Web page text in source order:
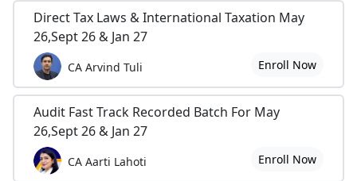
Direct Tax Laws & International Taxation May
26,Sept 26 & Jan 27
CA Arvind Tuli Enroll Now
Audit Fast Track Recorded Batch For May
26,Sept 26 & Jan 27
CA Aarti Lahoti Enroll Now